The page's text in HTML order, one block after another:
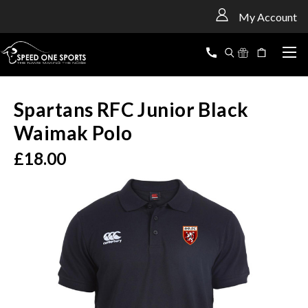
My Account
Spartans RFC Junior Black
Waimak Polo
£18.00